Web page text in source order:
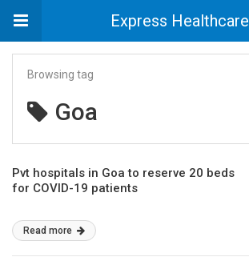
Express Healthcare
Browsing tag
Goa
Pvt hospitals in Goa to reserve 20 beds
for COVID-19 patients
Read more